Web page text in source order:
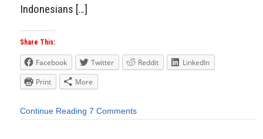
Indonesians […]
Share This:
Facebook Twitter Reddit
LinkedIn
Print
More
Continue Reading 7 Comments